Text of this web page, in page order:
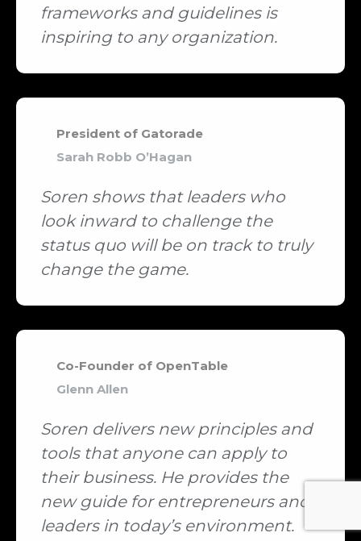
frameworks and guidelines is
inspiring to any organization.
President of Gatorade
Sarah Robb O’Hagan
Soren shows that leaders who
look inward to challenge the
status quo will be on track to truly
change the game.
Co-Founder of OpenTable
Glenn Allen
Soren delivers new principles and
tools that anyone can apply to
their business. He provides the
new guide for entrepreneurs and
leaders in today’s environment.